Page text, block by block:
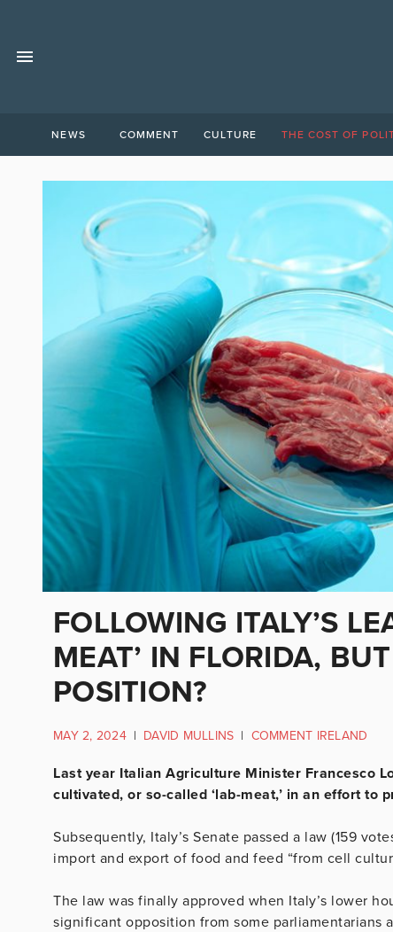
NEWS COMMENT CULTURE THE COST OF
FOLLOWING ITALY’S
MEAT’ IN FLORIDA,
POSITION?
MAY 2, 2024 | DAVID MULLINS | COMMENT IRELAND
Last year Italian Agriculture Minister Francesco
cultivated, or so-called ‘lab-meat,’ in an effort
Subsequently, Italy’s Senate passed a law (159
import and export of food and feed “from cell
The law was finally approved when Italy’s lower
significant opposition from some parliamentarians